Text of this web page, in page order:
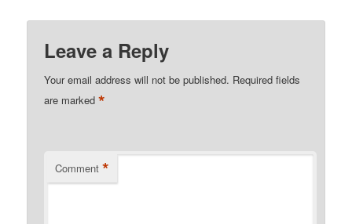
Leave a Reply
Your email address will not be published. Required fields
are marked*
Comment *